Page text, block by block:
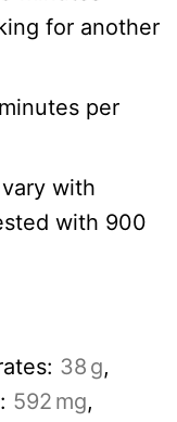
for another
per
with
with 900
38 g,
592 mg,